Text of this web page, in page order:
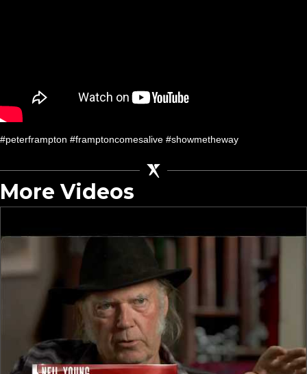
#peterframpton #framptoncomesalive #showmetheway
More Videos